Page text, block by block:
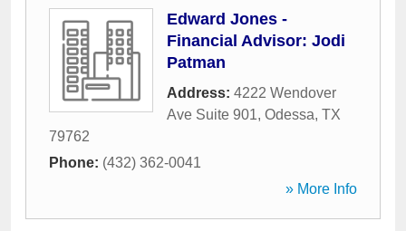
Edward Jones -
Financial Advisor: Jodi
Patman
Address: 4222 Wendover
Ave Suite 901, Odessa, TX
79762
Phone: (432) 362-0041
» More Info